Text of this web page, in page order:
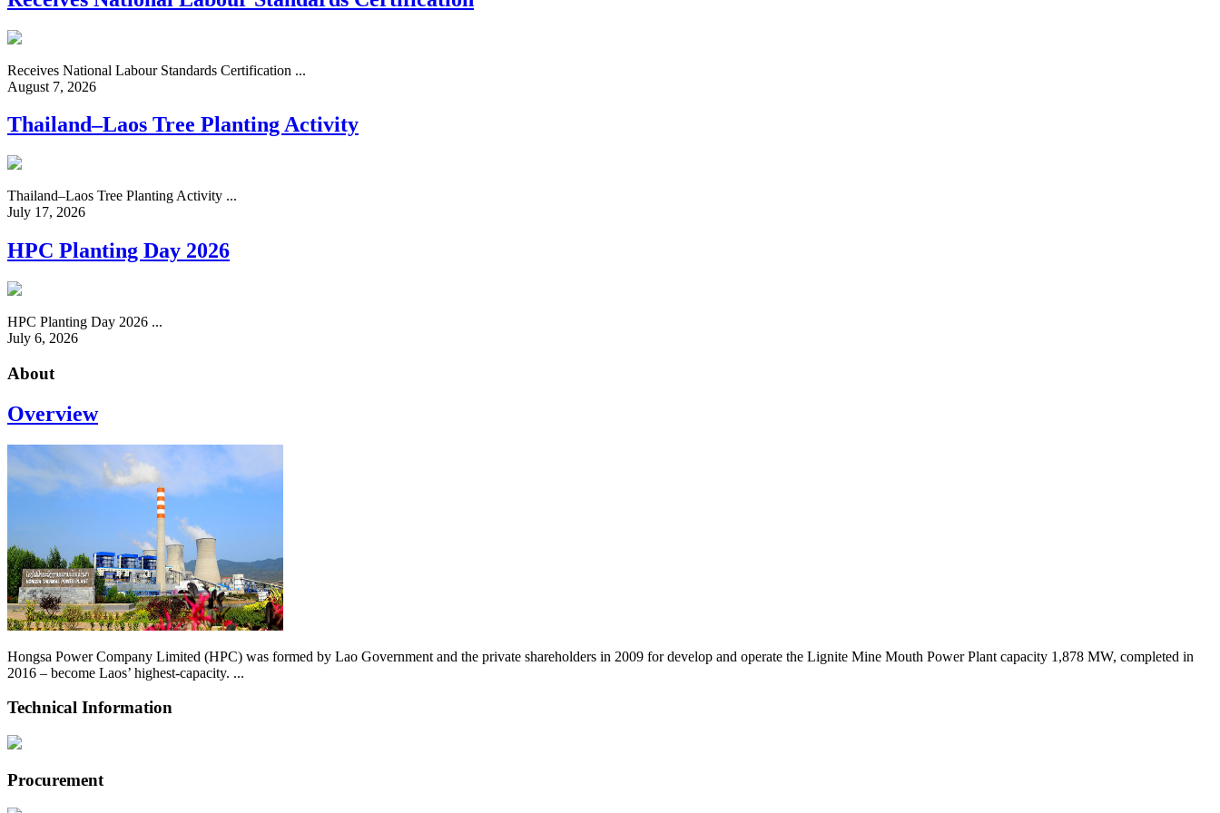
Receives National Labour Standards Certification ...
August 7, 2026
Thailand–Laos Tree Planting Activity
Thailand–Laos Tree Planting Activity ...
July 17, 2026
HPC Planting Day 2026
HPC Planting Day 2026 ...
July 6, 2026
About
Overview
Hongsa Power Company Limited (HPC) was formed by Lao Government and the private shareholders in 2009 for develop and operate the Lignite Mine Mouth Power Plant capacity 1,878 MW, completed in
2016 – become Laos’ highest-capacity. ...
Technical Information
Procurement